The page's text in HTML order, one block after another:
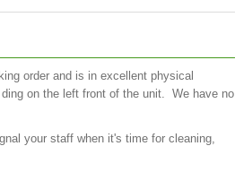
order and is in excellent physical
on the left front of the unit. We have no
your staff when it's time for cleaning,